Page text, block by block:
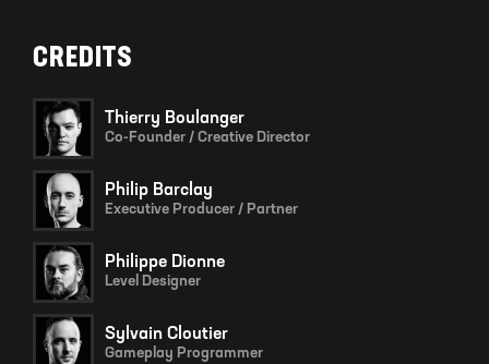
CREDITS
Thierry Boulanger
Co-Founder / Creative Director
Philip Barclay
Executive Producer / Partner
Philippe Dionne
Level Designer
Sylvain Cloutier
Gameplay Programmer